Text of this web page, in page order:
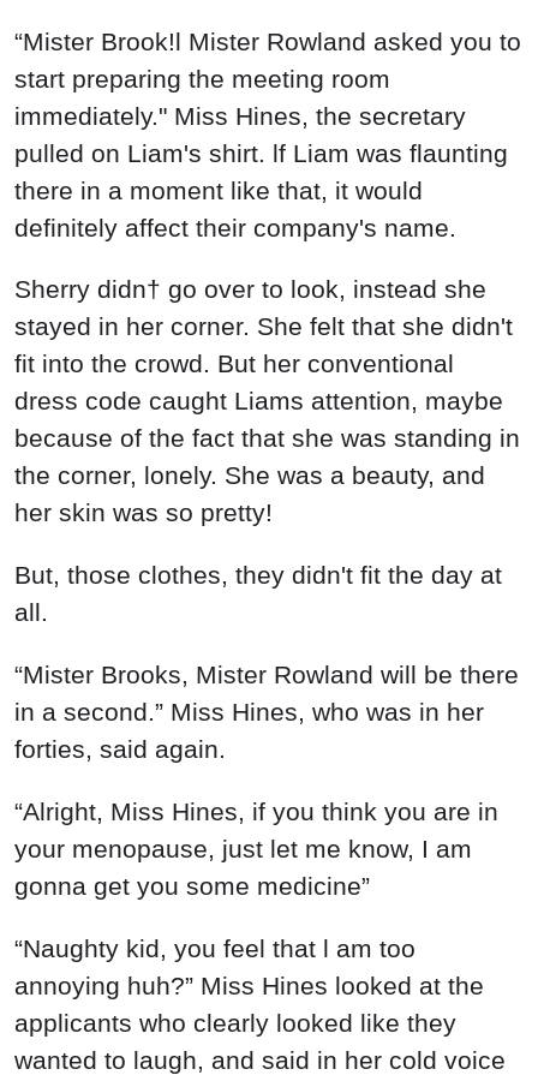
“Mister Brook!l Mister Rowland asked you to
start preparing the meeting room
immediately." Miss Hines, the secretary
pulled on Liam's shirt. lf Liam was flaunting
there in a moment like that, it would
definitely affect their company's name.
Sherry didn† go over to look, instead she
stayed in her corner. She felt that she didn't
fit into the crowd. But her conventional
dress code caught Liams attention, maybe
because of the fact that she was standing in
the corner, lonely. She was a beauty, and
her skin was so pretty!
But, those clothes, they didn't fit the day at
all.
“Mister Brooks, Mister Rowland will be there
in a second.” Miss Hines, who was in her
forties, said again.
“Alright, Miss Hines, if you think you are in
your menopause, just let me know, I am
gonna get you some medicine”
“Naughty kid, you feel that l am too
annoying huh?” Miss Hines looked at the
applicants who clearly looked like they
wanted to laugh, and said in her cold voice